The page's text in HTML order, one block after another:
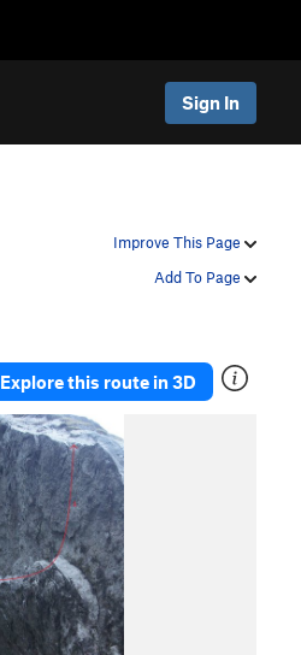
Sign In
Improve This Page
Add To Page
Explore this route in 3D